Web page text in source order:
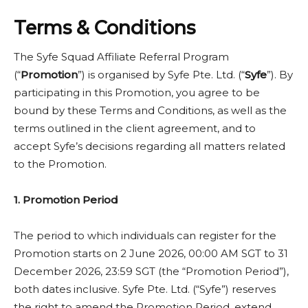
completed the Holding Period requirements, as
determined by Syfe’s records.
terminate the promotion at any time without prior
Terms & Conditions
The Syfe Squad Affiliate Referral Program
(“Promotion”) is organised by Syfe Pte. Ltd. (“Syfe”). By
participating in this Promotion, you agree to be
bound by these Terms and Conditions, as well as the
terms outlined in the client agreement, and to
accept Syfe’s decisions regarding all matters related
to the Promotion.
1. Promotion Period
The period to which individuals can register for the
Promotion starts on 2 June 2026, 00:00 AM SGT to 31
December 2026, 23:59 SGT (the “Promotion Period”),
both dates inclusive. Syfe Pte. Ltd. (“Syfe”) reserves